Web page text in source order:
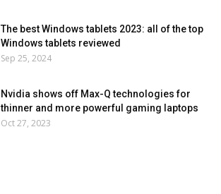
The best Windows tablets 2023: all of the top
Windows tablets reviewed
Sep 25, 2024
Nvidia shows off Max-Q technologies for
thinner and more powerful gaming laptops
Oct 27, 2023